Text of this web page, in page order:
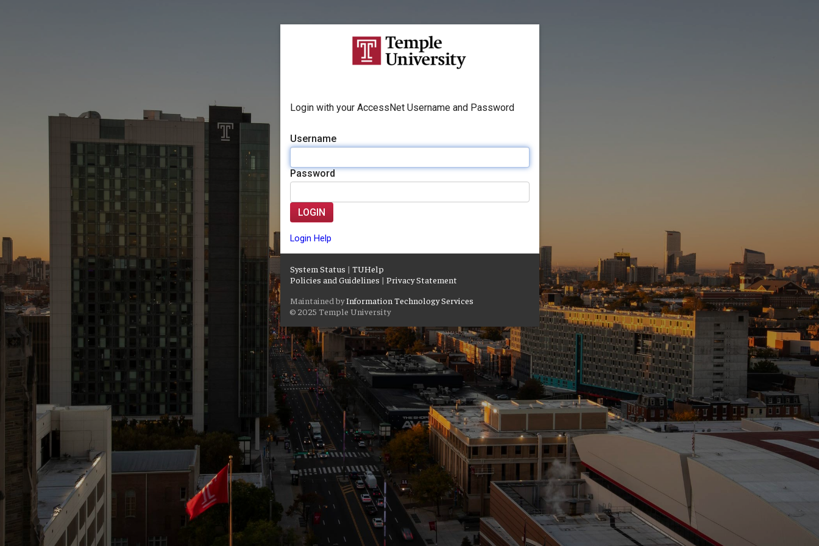
Login with your AccessNet Username and Password
Username
Password
LOGIN
Login Help
System Status | TUHelp
Policies and Guidelines | Privacy Statement
Maintained byInformation Technology Services
© 2025 Temple University